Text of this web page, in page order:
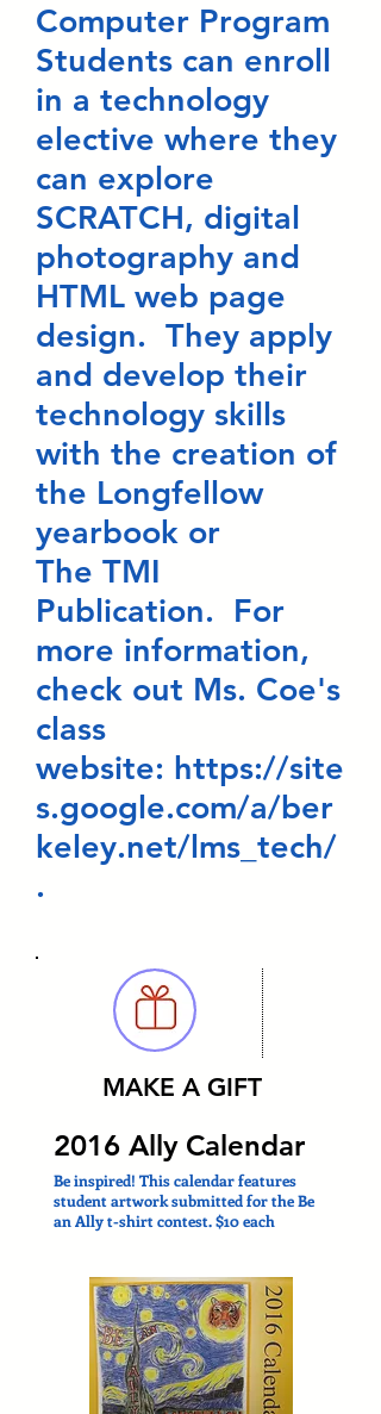
Computer Program
Students can enroll
in a technology
elective where they
can explore
SCRATCH, digital
photography and
HTML web page
design. They apply
and develop their
technology skills
with the creation of
the Longfellow
yearbook or
The TMI
Publication. For
more information,
check out Ms. Coe's
class
website: https://site
s.google.com/a/ber
keley.net/lms_tech/
.
MAKE A GIFT
2016 Ally Calendar
Be inspired! This calendar features
student artwork submitted for the Be
an Ally t-shirt contest. $10 each